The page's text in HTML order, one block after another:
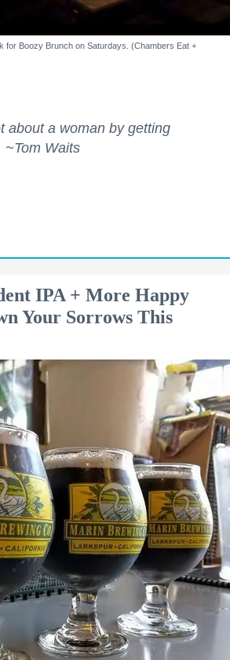
for Boozy Brunch on Saturdays. (Chambers Eat +
about a woman by getting
~Tom Waits
IPA + More Happy
Your Sorrows This